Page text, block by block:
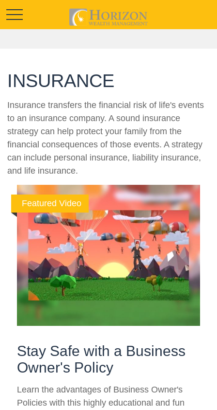
INSURANCE
Insurance transfers the financial risk of life's events
to an insurance company. A sound insurance
strategy can help protect your family from the
financial consequences of those events. A strategy
can include personal insurance, liability insurance,
and life insurance.
Featured Video
Stay Safe with a Business
Owner's Policy
Learn the advantages of Business Owner's
Policies with this highly educational and fun